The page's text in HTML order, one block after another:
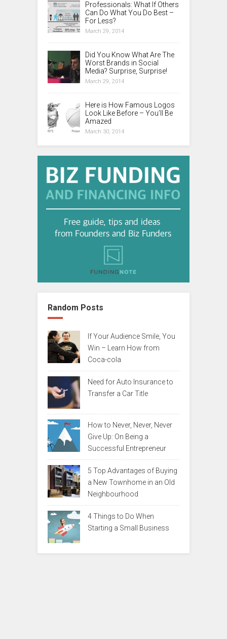
Professionals: What If Others
Can Do What You Do Best –
For Less?
March 29, 2014
Did You Know What Are The
Worst Brands in Social
Media? Surprise, Surprise!
March 29, 2014
Here is How Famous Logos
Look Like Before – You’ll Be
Amazed
March 30, 2014
Random Posts
If Your Audience Smile, You
Win – Learn How from
Coca-cola
Need for Auto Insurance to
Transfer a Car Title
How to Never, Never, Never
Give Up: On Being a
Successful Entrepreneur
5 Top Advantages of Buying
a New Townhome in an Old
Neighbourhood
4 Things to Do When
Starting a Small Business